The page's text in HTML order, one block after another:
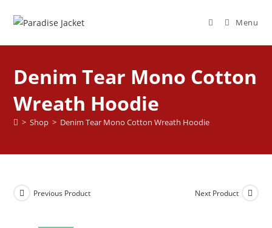
Menu
Denim Tear Mono Cotton
Wreath Hoodie
> Shop > Denim Tear Mono Cotton Wreath Hoodie
Previous Product Next Product